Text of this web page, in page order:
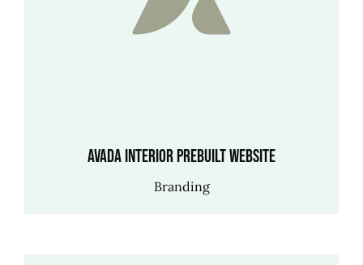
Avada Interior Prebuilt Website
Branding